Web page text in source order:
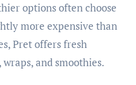
options often choose
more expensive than
Pret offers fresh
wraps, and smoothies.